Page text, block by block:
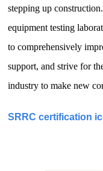
stepping up
equipment testing
to comprehensively
support, and strive for
industry to make new
SRRC certification